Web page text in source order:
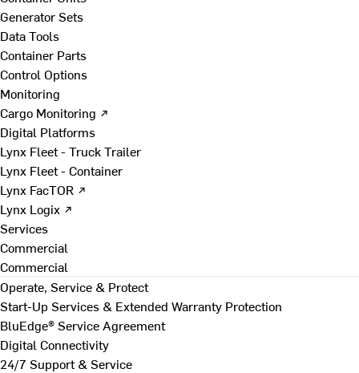
Generator Sets
Data Tools
Container Parts
Control Options
Monitoring
Cargo Monitoring ↗
Digital Platforms
Lynx Fleet - Truck Trailer
Lynx Fleet - Container
Lynx FacTOR ↗
Lynx Logix ↗
Services
Commercial
Commercial
Operate, Service & Protect
Start-Up Services & Extended Warranty Protection
BluEdge® Service Agreement
Digital Connectivity
24/7 Support & Service